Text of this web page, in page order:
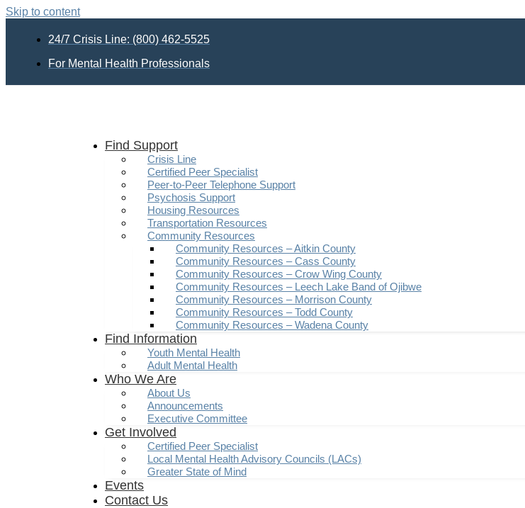
Skip to content
24/7 Crisis Line: (800) 462-5525
For Mental Health Professionals
Find Support
Crisis Line
Certified Peer Specialist
Peer-to-Peer Telephone Support
Psychosis Support
Housing Resources
Transportation Resources
Community Resources
Community Resources – Aitkin County
Community Resources – Cass County
Community Resources – Crow Wing County
Community Resources – Leech Lake Band of Ojibwe
Community Resources – Morrison County
Community Resources – Todd County
Community Resources – Wadena County
Find Information
Youth Mental Health
Adult Mental Health
Who We Are
About Us
Announcements
Executive Committee
Get Involved
Certified Peer Specialist
Local Mental Health Advisory Councils (LACs)
Greater State of Mind
Events
Contact Us